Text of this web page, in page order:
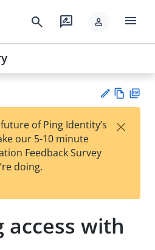
search rate_review person menu
est
t
w
of Ping Identity’s
our 5-10 minute
Feedback Survey
doing.
×
access with